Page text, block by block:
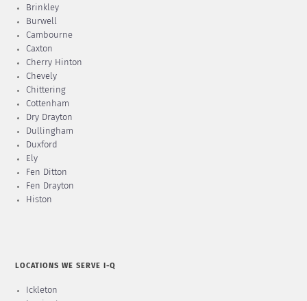
Brinkley
Burwell
Cambourne
Caxton
Cherry Hinton
Chevely
Chittering
Cottenham
Dry Drayton
Dullingham
Duxford
Ely
Fen Ditton
Fen Drayton
Histon
LOCATIONS WE SERVE I-Q
Ickleton